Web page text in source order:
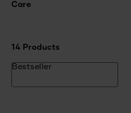
Care
14 Products
Bestseller